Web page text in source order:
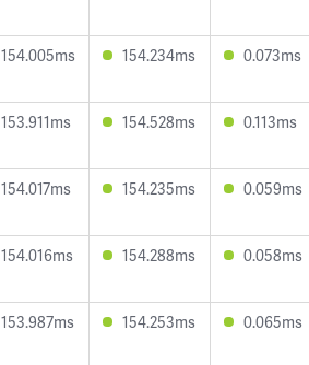
154.005ms 154.234ms 0.073ms
153.911ms 154.528ms 0.113ms
154.017ms 154.235ms 0.059ms
154.016ms 154.288ms 0.058ms
153.987ms 154.253ms 0.065ms